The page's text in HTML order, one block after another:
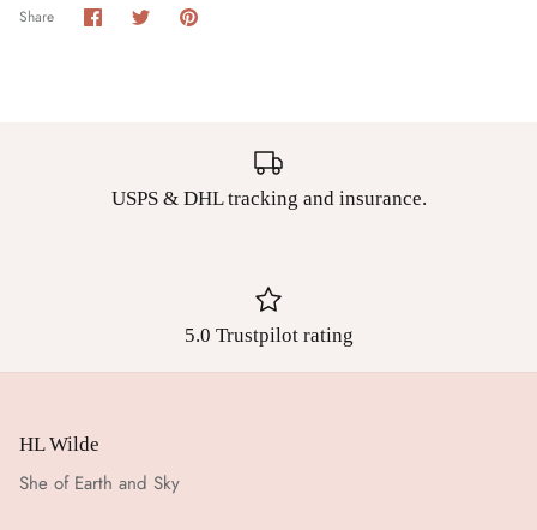
Share Share
on
SharePin
USPS & DHL tracking and insurance.
5.0 Trustpilot rating
HL Wilde
She of Earth and Sky